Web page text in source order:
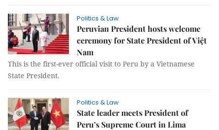
Politics & Law
Peruvian President hosts welcome
ceremony for State President of Việt
Nam
This is the first-ever official visit to Peru by a Vietnamese
State President.
Politics & Law
State leader meets President of
Peru’s Supreme Court in Lima